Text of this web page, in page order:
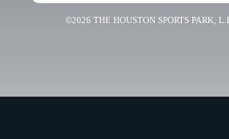
©2026 THE HOUSTON SPORTS PARK,